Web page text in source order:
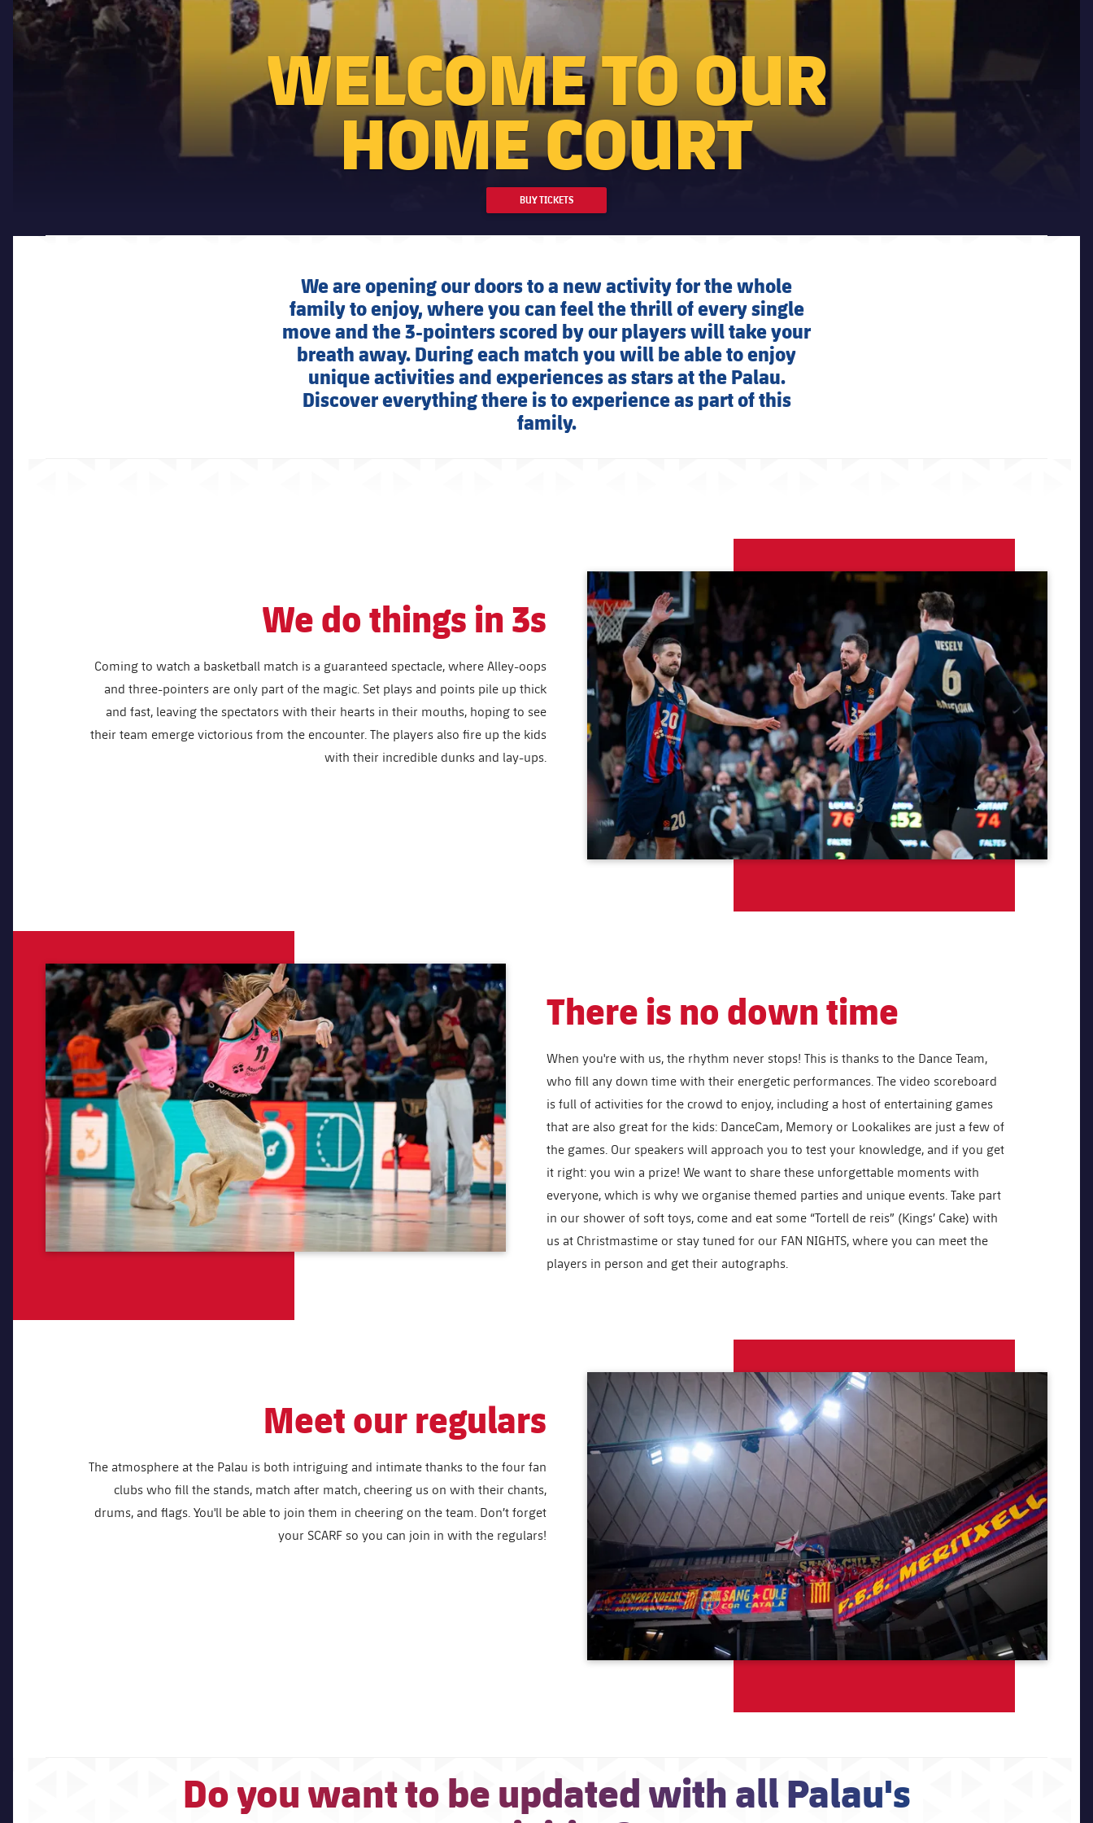
WELCOME TO OUR
HOME COURT
BUY TICKETS
We are opening our doors to a new activity for the whole
family to enjoy, where you can feel the thrill of every single
move and the 3-pointers scored by our players will take your
breath away. During each match you will be able to enjoy
unique activities and experiences as stars at the Palau.
Discover everything there is to experience as part of this
family.
We do things in 3s
Coming to watch a basketball match is a guaranteed spectacle, where Alley-oops
and three-pointers are only part of the magic. Set plays and points pile up thick
and fast, leaving the spectators with their hearts in their mouths, hoping to see
their team emerge victorious from the encounter. The players also fire up the kids
with their incredible dunks and lay-ups.
There is no down time
When you're with us, the rhythm never stops! This is thanks to the Dance Team,
who fill any down time with their energetic performances. The video scoreboard
is full of activities for the crowd to enjoy, including a host of entertaining games
that are also great for the kids: DanceCam, Memory or Lookalikes are just a few of
the games. Our speakers will approach you to test your knowledge, and if you get
it right: you win a prize! We want to share these unforgettable moments with
everyone, which is why we organise themed parties and unique events. Take part
in our shower of soft toys, come and eat some “Tortell de reis” (Kings’ Cake) with
us at Christmastime or stay tuned for our FAN NIGHTS, where you can meet the
players in person and get their autographs.
Meet our regulars
The atmosphere at the Palau is both intriguing and intimate thanks to the four fan
clubs who fill the stands, match after match, cheering us on with their chants,
drums, and flags. You'll be able to join them in cheering on the team. Don’t forget
your SCARF so you can join in with the regulars!
Do you want to be updated with all Palau's